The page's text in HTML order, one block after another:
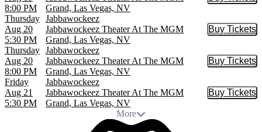
8:00 PM
Grand, Las Vegas, NV
Thursday
Aug 20
5:30 PM
Jabbawockeez
Jabbawockeez Theater At The MGM
Grand, Las Vegas, NV
Buy Tickets
Buy
Thursday
Aug 20
8:00 PM
Jabbawockeez
Jabbawockeez Theater At The MGM
Grand, Las Vegas, NV
Buy Tickets
Buy
Friday
Aug 21
5:30 PM
Jabbawockeez
Jabbawockeez Theater At The MGM
Grand, Las Vegas, NV
Buy Tickets
Buy
More